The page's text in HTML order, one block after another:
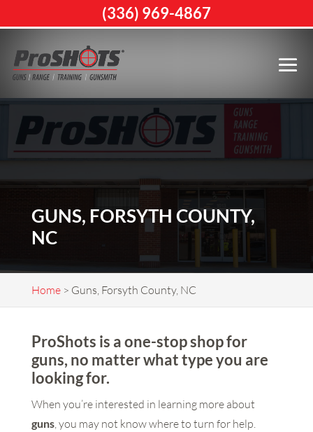
GUNS, FORSYTH COUNTY,
NC
Home> Guns, Forsyth County, NC
ProShots is a one-stop shop for
guns, no matter what type you are
looking for.
When you’re interested in learning more about
guns, you may not know where to turn for help.
(336) 969-4867